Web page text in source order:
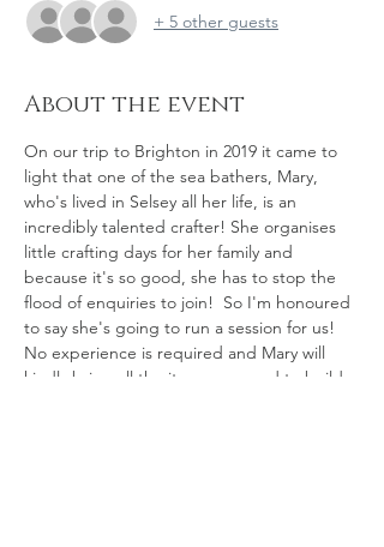
+ 5 other guests
About the event
On our trip to Brighton in 2019 it came to
light that one of the sea bathers, Mary,
who's lived in Selsey all her life, is an
incredibly talented crafter! She organises
little crafting days for her family and
because it's so good, she has to stop the
flood of enquiries to join!  So I'm honoured
to say she's going to run a session for us!
No experience is required and Mary will
kindly bring all the items we need to build